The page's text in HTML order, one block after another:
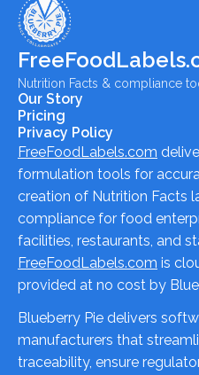
Nutrition Facts & compliance
Our Story
Pricing
Privacy Policy
FreeFoodLabels.com
formulation tools for
creation of Nutrition Facts
compliance for food
facilities, restaurants, and
FreeFoodLabels.com is
provided at no cost by
Blueberry Pie delivers
manufacturers that
traceability, ensure